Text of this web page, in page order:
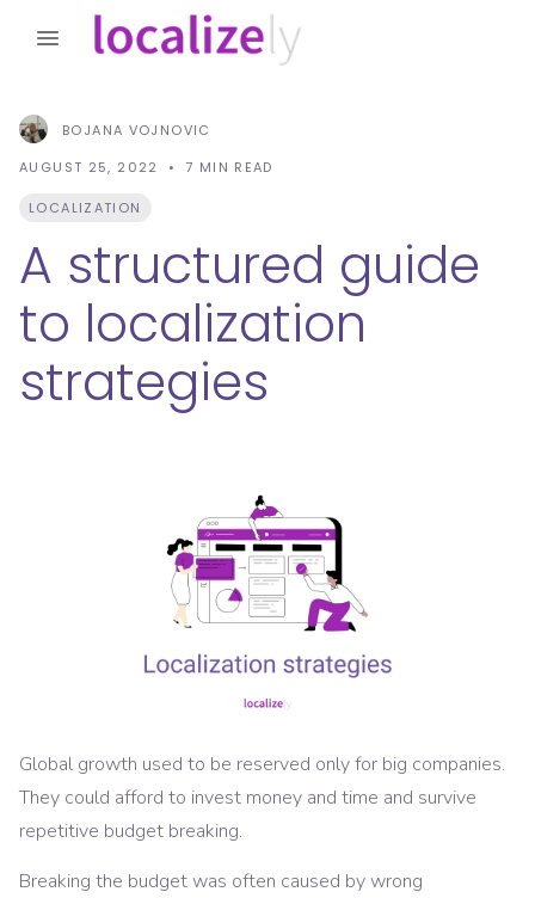
BOJANA VOJNOVIC
AUGUST 25, 2022
7 MIN READ
LOCALIZATION
A structured guide
to localization
strategies
Global growth used to be reserved only for big companies.
They could afford to invest money and time and survive
repetitive budget breaking.
Breaking the budget was often caused by wrong